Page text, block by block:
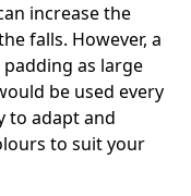
increase the
falls. However, a
as large
be used every
to adapt and
to suit your